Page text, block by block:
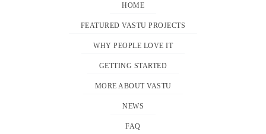
HOME
FEATURED VASTU PROJECTS
WHY PEOPLE LOVE IT
GETTING STARTED
MORE ABOUT VASTU
NEWS
FAQ